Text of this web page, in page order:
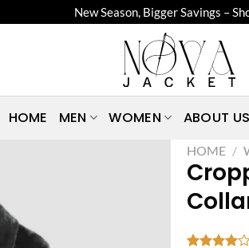
New Season, Bigger Savings –
HOME MEN WOMEN ABOUT US
HOME /